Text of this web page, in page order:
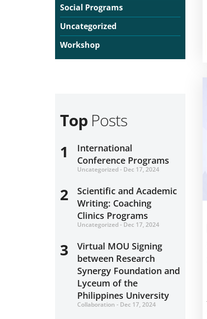
Social Programs
Uncategorized
Workshop
Top Posts
1
International
Conference Programs
Uncategorized - Dec 17, 2024
2
Scientific and Academic
Writing: Coaching
Clinics Programs
Uncategorized - Dec 17, 2024
3
Virtual MOU Signing
between Research
Synergy Foundation and
Lyceum of the
Philippines University
Collaboration - Dec 17, 2024